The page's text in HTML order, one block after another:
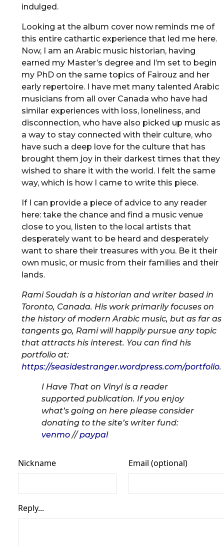
indulged.
Looking at the album cover now reminds me of
this entire cathartic experience that led me here.
Now, I am an Arabic music historian, having
earned my Master’s degree and I’m set to begin
my PhD on the same topics of Fairouz and her
early repertoire. I have met many talented Arabic
musicians from all over Canada who have had
similar experiences with loss, loneliness, and
disconnection, who have also picked up music as
a way to stay connected with their culture, who
have such a deep love for the culture that has
brought them joy in their darkest times that they
wished to share it with the world. I felt the same
way, which is how I came to write this piece.
If I can provide a piece of advice to any reader
here: take the chance and find a music venue
close to you, listen to the local artists that
desperately want to be heard and desperately
want to share their treasures with you. Be it their
own music, or music from their families and their
lands.
Rami Soudah is a historian and writer based in
Toronto, Canada. His work primarily focuses on
the history of modern Arabic music, but as far as
tangents go, Rami will happily pursue any topic
that attracts his interest. You can find his
portfolio at:
https://seasidestranger.wordpress.com/portfolio.
I Have That on Vinyl is a reader
supported publication. If you enjoy
what’s going on here please consider
donating to the site’s writer fund:
venmo//paypal